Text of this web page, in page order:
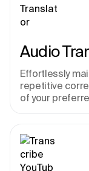
Audio
Effortlessly
repetitive
of your